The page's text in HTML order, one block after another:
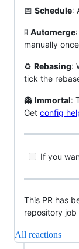
📅 Schedule:
🚦 Automerge
manually
♻️ Rebasing:
tick the
👻 Immortal:
Get config
If you
This PR has
repository job
All reactions